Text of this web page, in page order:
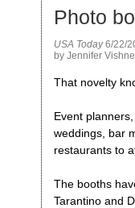
Photo
USA Today6/22/
by Jennifer
That novelty
Event
weddings, bar
restaurants to
The booths
Tarantino and